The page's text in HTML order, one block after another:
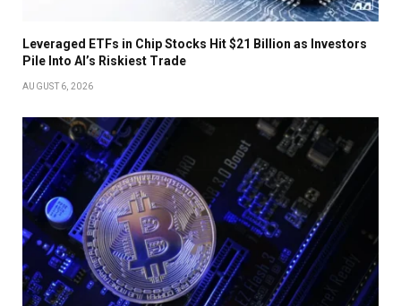
Leveraged ETFs in Chip Stocks Hit $21 Billion as Investors
Pile Into AI’s Riskiest Trade
AUGUST 6, 2026